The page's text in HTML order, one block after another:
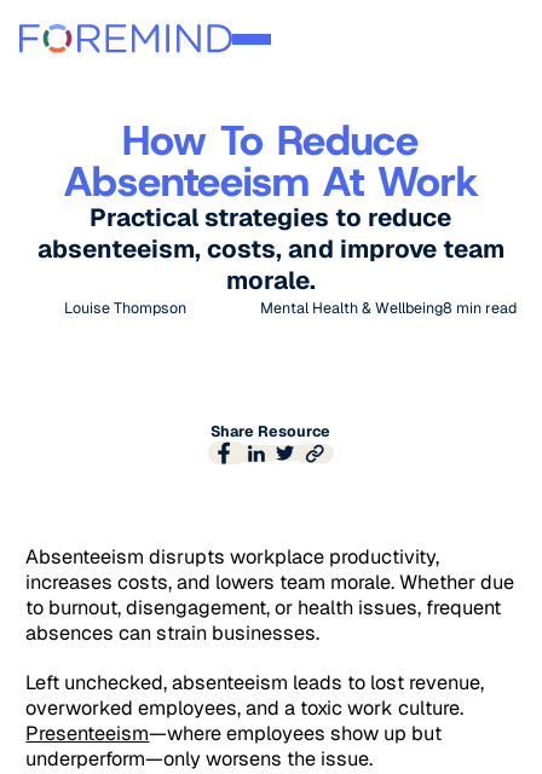
How To Reduce
Absenteeism At Work
Practical strategies to reduce
absenteeism, costs, and improve team
morale.
Louise Thompson Mental Health & Wellbeing8 min read
Share Resource
Absenteeism disrupts workplace productivity,
increases costs, and lowers team morale. Whether due
to burnout, disengagement, or health issues, frequent
absences can strain businesses.
Left unchecked, absenteeism leads to lost revenue,
overworked employees, and a toxic work culture.
Presenteeism—where employees show up but
underperform—only worsens the issue.